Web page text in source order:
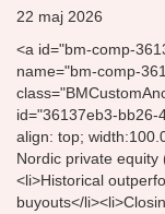
22 maj 2026
<a id="bm-comp-
name="bm-comp-
id="36137eb3-bb26-
align: top;
Nordic private equity
<li>Historical
buyouts</